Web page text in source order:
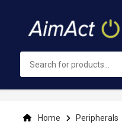
Content
Home Peripherals